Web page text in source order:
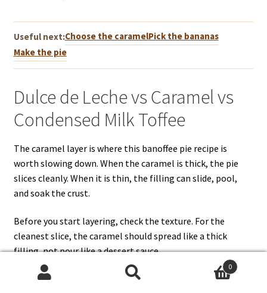
Useful next:Choose the caramelPick the bananas
Make the pie
Dulce de Leche vs Caramel vs
Condensed Milk Toffee
The caramel layer is where this banoffee pie recipe is
worth slowing down. When the caramel is thick, the pie
slices cleanly. When it is thin, the filling can slide, pool,
and soak the crust.
Before you start layering, check the texture. For the
cleanest slice, the caramel should spread like a thick
filling, not pour like a dessert sauce.
0